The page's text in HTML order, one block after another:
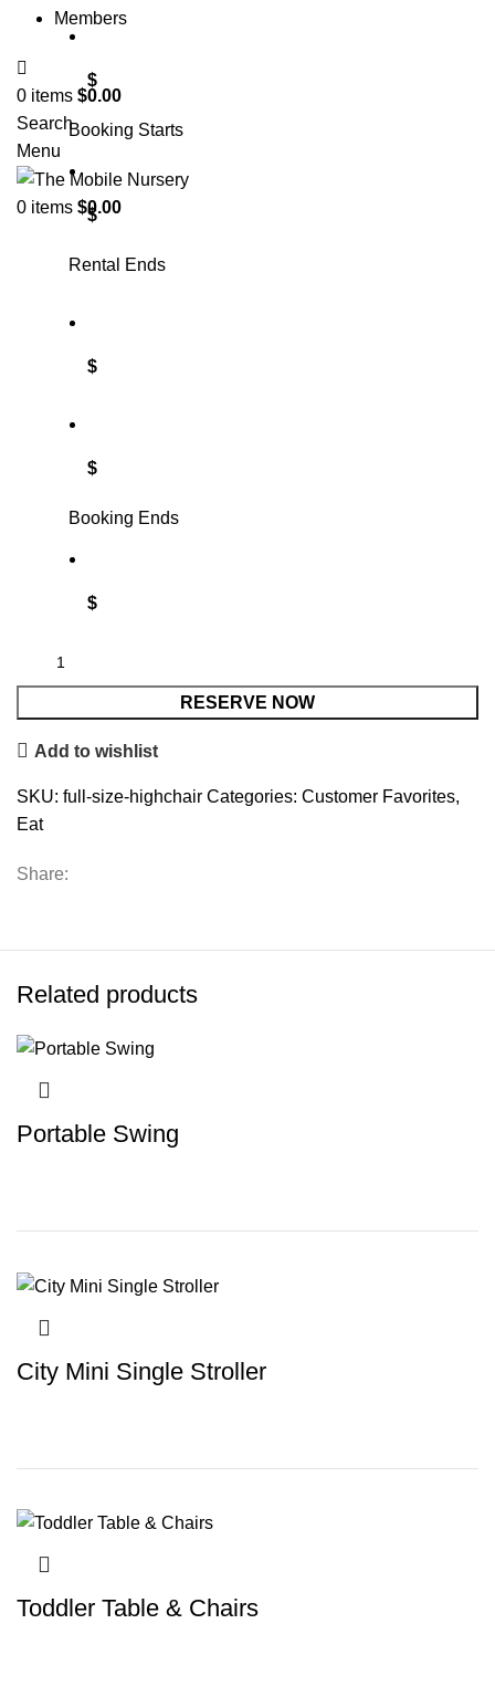
Members
0 items $0.00
Search
Menu
0 items $0.00
$
Booking Starts
$
Rental Ends
$
$
Booking Ends
$
RESERVE NOW
Add to wishlist
SKU: full-size-highchair Categories: Customer Favorites,
Eat
Share:
Related products
Portable Swing
City Mini Single Stroller
Toddler Table & Chairs